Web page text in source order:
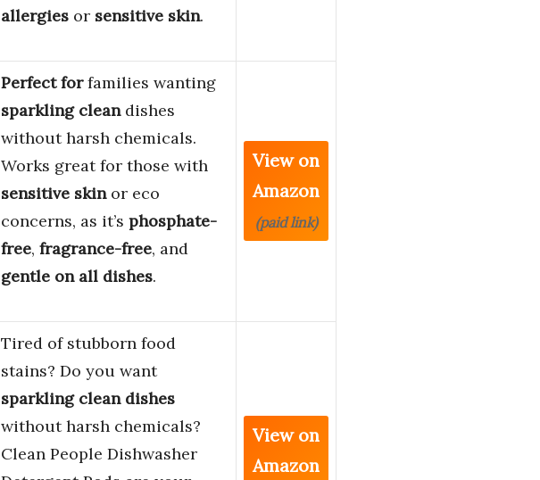
allergies or sensitive skin.
Perfect forfamilies wanting
sparkling cleandishes
without harsh chemicals.
Works great for those with
sensitive skinor eco
concerns, as it’s phosphate-
free, fragrance-free, and
gentle on all dishes.
View on
Amazon
(paid link)
Tired of stubborn food
stains? Do you want
sparkling clean dishes
without harsh chemicals?
Clean People Dishwasher
View on
Amazon